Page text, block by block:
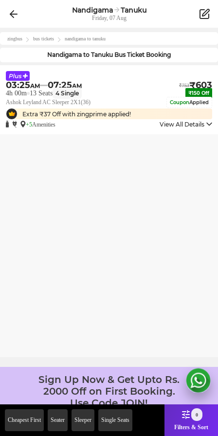
Nandigama Tanuku
Friday, 07 Aug
zingbus bus tickets nandigama to tanuku
Nandigama to Tanuku Bus Ticket Booking
03:25AM 07:25AM ₹753₹603
4h 00m 13 Seats 4 Single ₹150 Off
Ashok Leyland AC Sleeper 2X1(36) CouponApplied
Extra ₹37 Off with zingprime applied!
+5Amenities View All Details
Cheapest First Seater Sleeper Single Seats
0
Filters & Sort
Sign Up Now & Get Upto Rs.
2000 Off on First Booking.
Use Code JOIN!